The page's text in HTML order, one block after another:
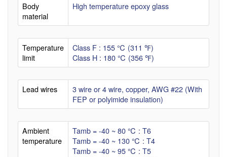
Body
material
High temperature epoxy glass
Temperature
limit
Class F : 155 ℃ (311 ℉)
Class H : 180 ℃ (356 ℉)
Lead wires
3 wire or 4 wire, copper, AWG #22 (With
FEP or polyimide insulation)
Ambient
temperature
Tamb = -40 ~ 80 ℃ : T6
Tamb = -40 ~ 130 ℃ : T4
Tamb = -40 ~ 95 ℃ : T5